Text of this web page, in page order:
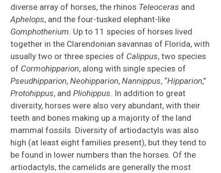
diverse array of horses, the rhinos Teleoceras and
Aphelops, and the four-tusked elephant-like
Gomphotherium . Up to 11 species of horses lived
together in the Clarendonian savannas of Florida, with
usually two or three species of Calippus, two species
of Cormohipparion, along with single species of
Pseudhipparion,Neohipparion,Nannippus, “Hipparion,”
Protohippus, andPliohippus . In addition to great
diversity, horses were also very abundant, with their
teeth and bones making up a majority of the land
mammal fossils. Diversity of artiodactyls was also
high (at least eight families present), but they tend to
be found in lower numbers than the horses. Of the
artiodactyls, the camelids are generally the most